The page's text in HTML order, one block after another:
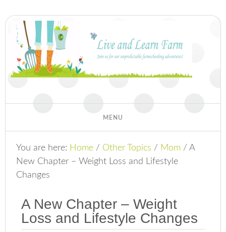
You are here: Home / Other Topics / Mom / A
New Chapter – Weight Loss and Lifestyle
Changes
A New Chapter – Weight
Loss and Lifestyle Changes